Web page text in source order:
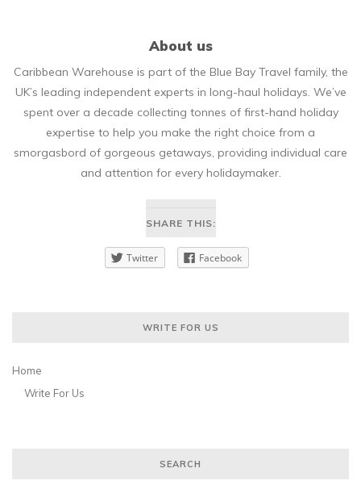
About us
Caribbean Warehouse is part of the Blue Bay Travel family, the
UK’s leading independent experts in long-haul holidays. We’ve
spent over a decade collecting tonnes of first-hand holiday
expertise to help you make the right choice from a
smorgasbord of gorgeous getaways, providing individual care
and attention for every holidaymaker.
SHARE THIS:
Twitter Facebook
WRITE FOR US
Home
Write For Us
SEARCH